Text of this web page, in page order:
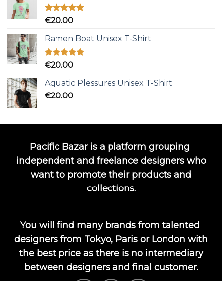
Rated5.00
€20.00
Ramen Boat Unisex T-Shirt
Rated5.00
€20.00
Aquatic Plessures Unisex T-Shirt
€20.00
Pacific Bazar is a platform grouping
independent and freelance designers who
want to promote their products and
collections.
You will find many brands from talented
designers from Tokyo, Paris or London with
the best price as there is no intermediary
between designers and final customer.